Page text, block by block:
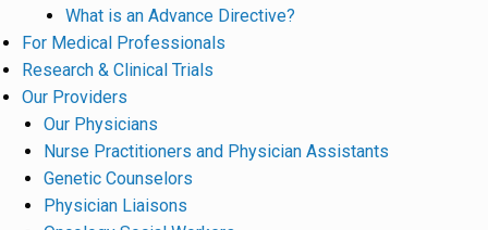
What is an Advance Directive?
For Medical Professionals
Research & Clinical Trials
Our Providers
Our Physicians
Nurse Practitioners and Physician Assistants
Genetic Counselors
Physician Liaisons